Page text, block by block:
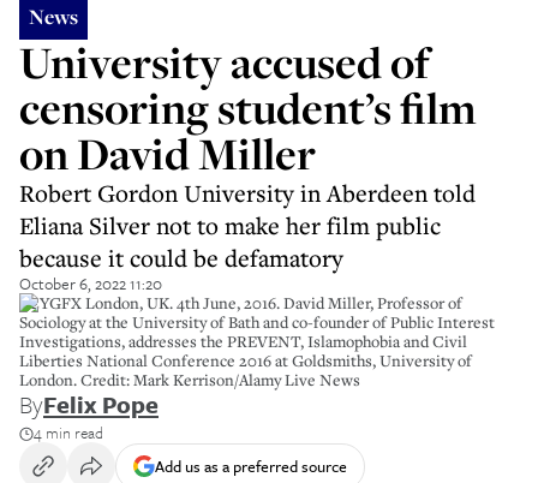
News
University accused of
censoring student’s film
on David Miller
Robert Gordon University in Aberdeen told
Eliana Silver not to make her film public
because it could be defamatory
October 6, 2022 11:20
G2YGFX London, UK. 4th June, 2016. David Miller, Professor of
Sociology at the University of Bath and co-founder of Public Interest
Investigations, addresses the PREVENT, Islamophobia and Civil
Liberties National Conference 2016 at Goldsmiths, University of
London. Credit: Mark Kerrison/Alamy Live News
ByFelix Pope
4 min read
Add us as a preferred source